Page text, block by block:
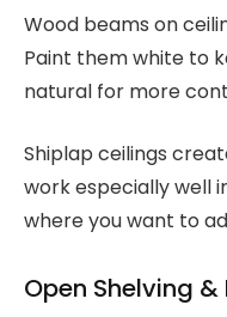
Wood beams on
Paint them white to
natural for more
Shiplap ceilings
work especially well
where you want to
Open Shelving